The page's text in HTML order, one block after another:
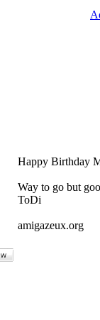
Happy Birthday
Way to go but
ToDi
amigazeux.org